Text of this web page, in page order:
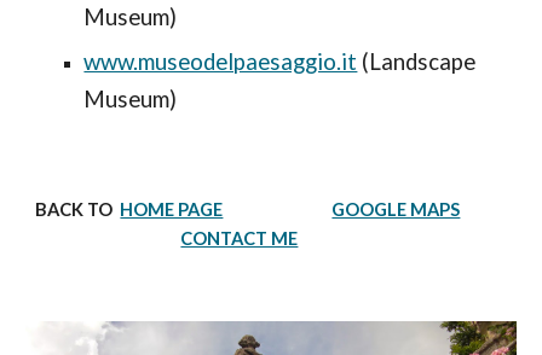
Museum)
www.museodelpaesaggio.it (Landscape
Museum)
BACK TO HOME PAGE
GOOGLE MAPS
CONTACT ME